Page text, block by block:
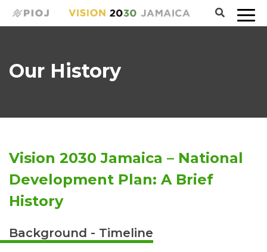
Our History
Vision 2030 Jamaica – National
Development Plan: A Brief
History
Background - Timeline